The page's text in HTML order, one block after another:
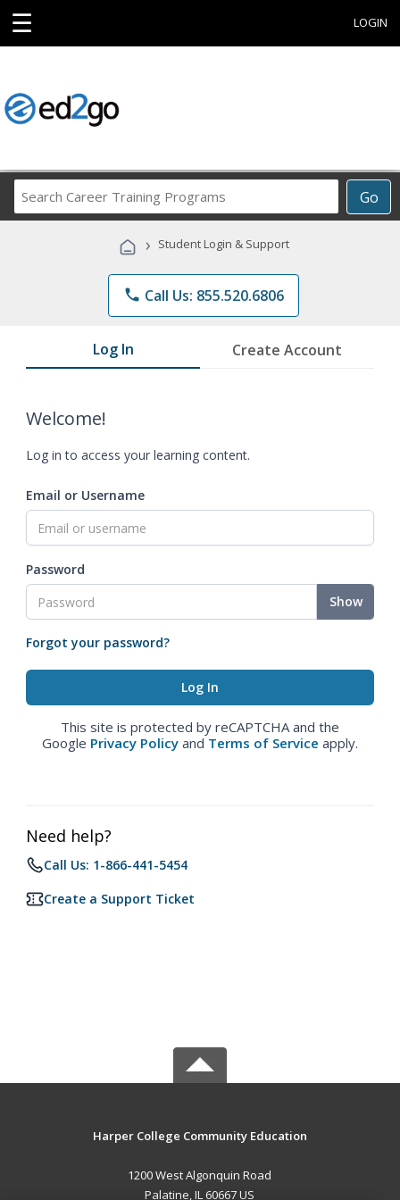
☰ LOGIN
Go
Career
Programs
› Student Login & Support
phone Call Us: 855.520.6806
Log In Create Account
Welcome!
Log in to access your learning content.
Email or Username
Password
Show
Forgot your password?
This site is protected by reCAPTCHA and the
Google Privacy Policy and Terms of Service apply.
Need help?
Call Us: 1-866-441-5454
Create a Support Ticket
Harper College Community Education
1200 West Algonquin Road
Palatine, IL 60667 US